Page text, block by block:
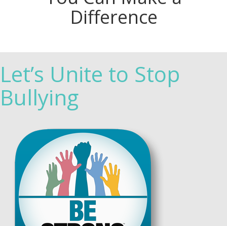
Difference
Let’s Unite to Stop
Bullying